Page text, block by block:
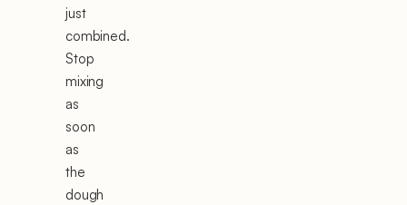
just
combined.
Stop
mixing
as
soon
as
the
dough